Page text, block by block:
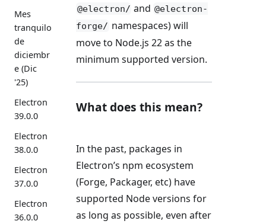
Mes
tranquilo
de
diciembr
e (Dic
'25)
Electron
39.0.0
Electron
38.0.0
Electron
37.0.0
Electron
36.0.0
@electron/ and @electron-
forge/ namespaces) will
move to Node.js 22 as the
minimum supported version.
What does this mean?
In the past, packages in
Electron’s npm ecosystem
(Forge, Packager, etc) have
supported Node versions for
as long as possible, even after